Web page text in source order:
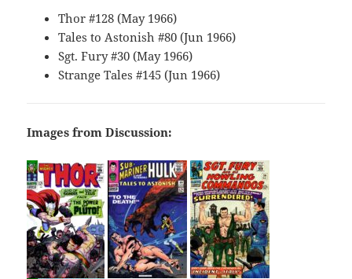
Thor #128 (May 1966)
Tales to Astonish #80 (Jun 1966)
Sgt. Fury #30 (May 1966)
Strange Tales #145 (Jun 1966)
Images from Discussion: